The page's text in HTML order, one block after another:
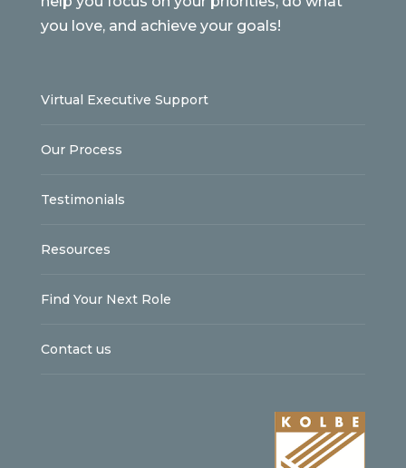
you love, and achieve your goals!
Virtual Executive Support
Our Process
Testimonials
Resources
Find Your Next Role
Contact us